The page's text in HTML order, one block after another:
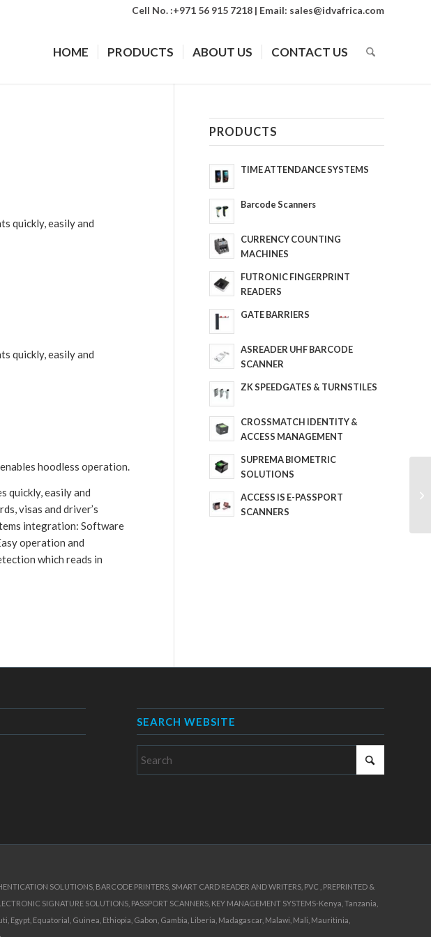
Cell No. :+971 56 915 7218 | Email: sales@idvafrica.com
HOME PRODUCTS ABOUT US CONTACT US
quickly, easily and
quickly, easily and
hoodless operation.
quickly, easily and
visas and driver’s
integration: Software
operation and
which reads in
PRODUCTS
TIME ATTENDANCE SYSTEMS
Barcode Scanners
CURRENCY COUNTING
MACHINES
FUTRONIC FINGERPRINT
READERS
GATE BARRIERS
ASREADER UHF BARCODE
SCANNER
ZK SPEEDGATES & TURNSTILES
CROSSMATCH IDENTITY &
ACCESS MANAGEMENT
SUPREMA BIOMETRIC
SOLUTIONS
ACCESS IS E-PASSPORT
SCANNERS
SEARCH WEBSITE
SOLUTIONS, BARCODE PRINTERS, SMART CARD READER AND WRITERS, PVC , PREPRINTED &
SIGNATURE SOLUTIONS, PASSPORT SCANNERS, KEY MANAGEMENT SYSTEMS-Kenya, Tanzania,
Equatorial, Guinea, Ethiopia, Gabon, Gambia, Liberia, Madagascar, Malawi, Mali, Mauritinia,